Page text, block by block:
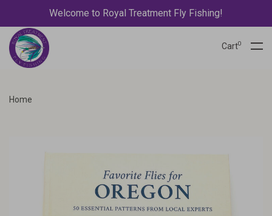
Welcome to Royal Treatment Fly Fishing!
Cart0
Home